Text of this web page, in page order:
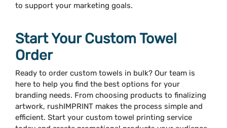
to support your marketing goals.
Start Your Custom Towel
Order
Ready to order custom towels in bulk? Our team is
here to help you find the best options for your
branding needs. From choosing products to finalizing
artwork, rushIMPRINT makes the process simple and
efficient. Start your custom towel printing service